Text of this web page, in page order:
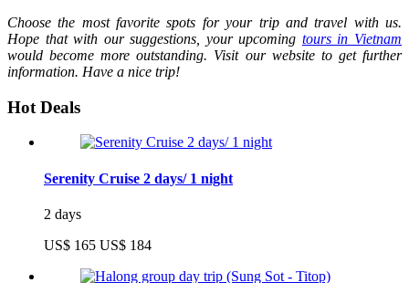
Choose the most favorite spots for your trip and travel with us.
Hope that with our suggestions, your upcoming tours in Vietnam
would become more outstanding. Visit our website to get further
information. Have a nice trip!
Hot Deals
Serenity Cruise 2 days/ 1 night
2 days
US$ 165 US$ 184